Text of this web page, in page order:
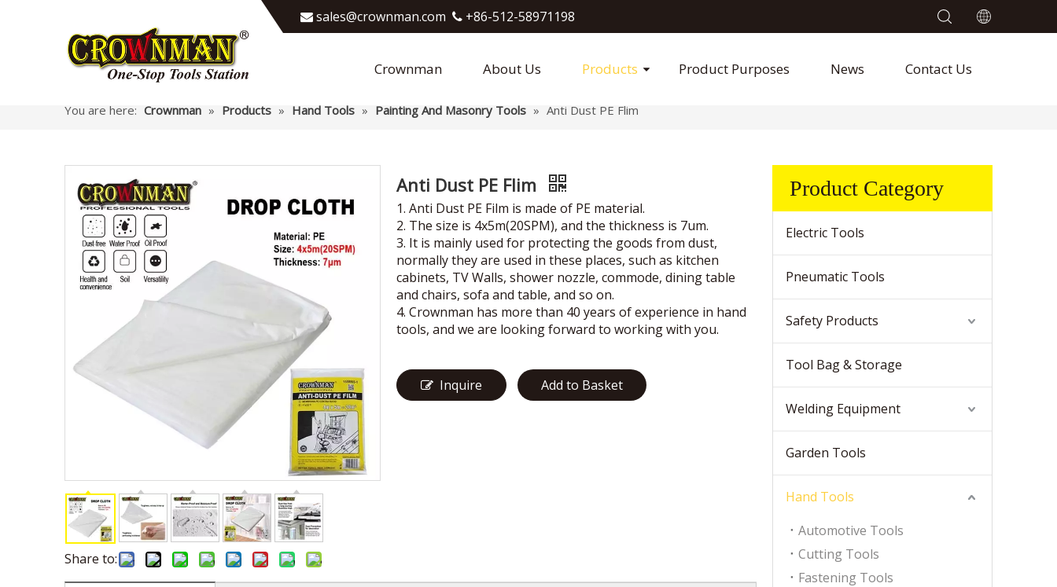
 sales@crownman.com​​​​​​​  +86-512-58971198
Crownman About Us Products Product Purposes News Contact Us
You are here: Crownman » Products » Hand Tools » Painting And Masonry Tools » Anti Dust PE Flim
Share to:
Anti Dust PE Flim
1. Anti Dust PE Film is made of PE material.
2. The size is 4x5m(20SPM), and the thickness is 7um.
3. It is mainly used for protecting the goods from dust,
normally they are used in these places, such as kitchen
cabinets, TV Walls, shower nozzle, commode, dining table
and chairs, sofa and table, and so on.
4. Crownman has more than 40 years of experience in hand
tools, and we are looking forward to working with you.
Inquire Add to Basket
Product Category
Electric Tools
Pneumatic Tools
Safety Products
Tool Bag & Storage
Welding Equipment
Garden Tools
Hand Tools
Automotive Tools
Cutting Tools
Fastening Tools